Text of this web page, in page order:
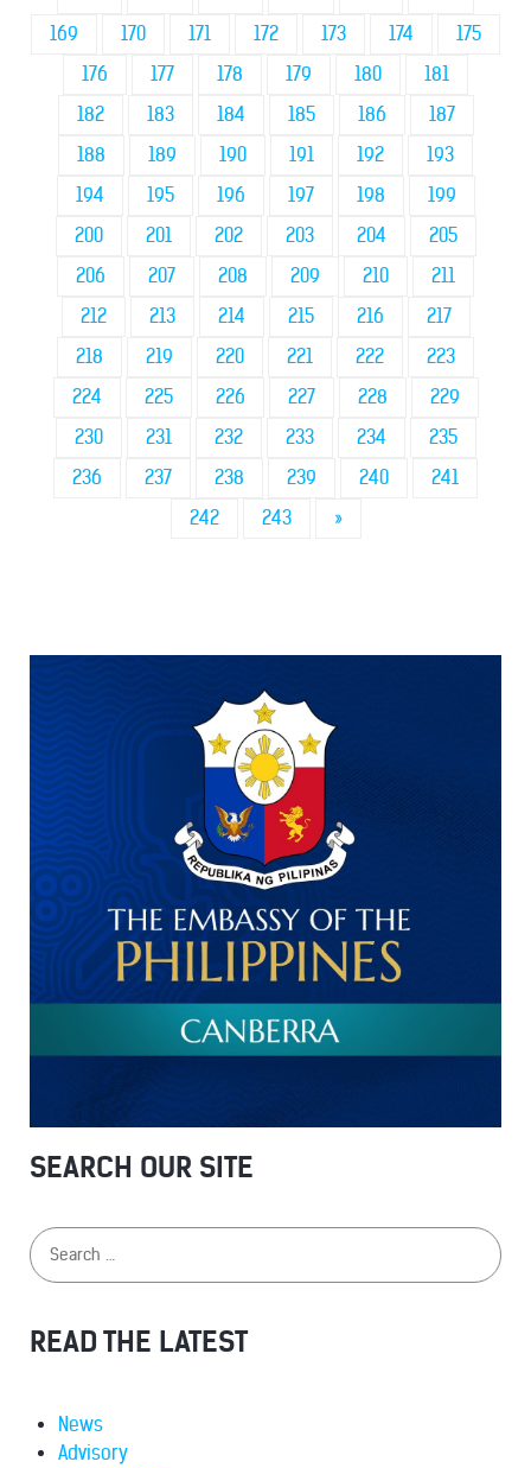
169
170 171 172 173 174
175
176
177 178 179 180
181
182
183 184 185 186
187
188
189 190 191 192
193
194
195 196 197 198
199
200
201 202 203 204
205
206
207 208 209 210
211
212
213 214 215 216
217
218
219 220 221 222
223
224
225 226 227 228
229
230
231 232 233 234
235
236
237 238 239 240
241
242
243 »
SEARCH OUR SITE
READ THE LATEST
News
Advisory